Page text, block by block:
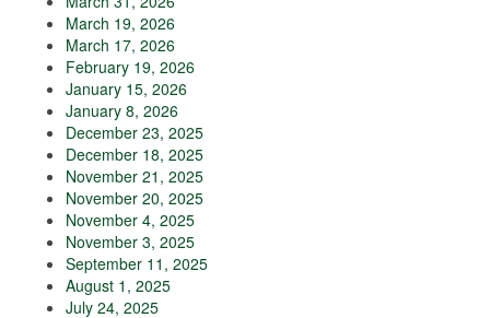
March 19, 2026
March 17, 2026
February 19, 2026
January 15, 2026
January 8, 2026
December 23, 2025
December 18, 2025
November 21, 2025
November 20, 2025
November 4, 2025
November 3, 2025
September 11, 2025
August 1, 2025
July 24, 2025